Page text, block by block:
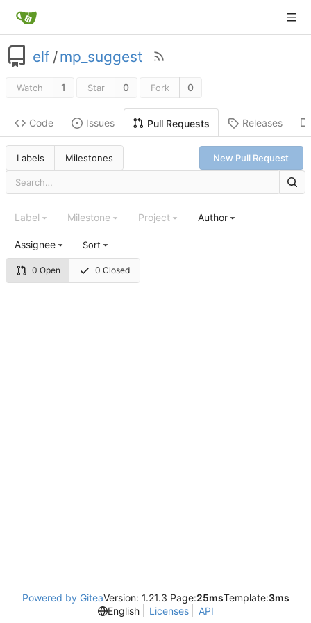
elf /mp_suggest
Watch 1 Star 0 Fork 0
Code Issues Pull Requests Releases
Labels Milestones New Pull Request
0 Open 0 Closed
Label Milestone Project Author
Assignee Sort
Powered by GiteaVersion: 1.21.3 Page:25msTemplate:3ms
English
Licenses API